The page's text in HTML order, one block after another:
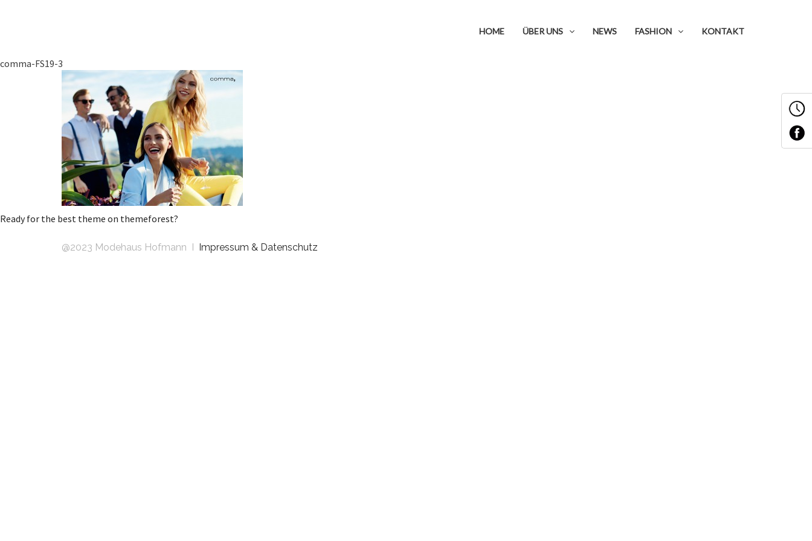
HOME ÜBER UNS NEWS FASHION KONTAKT
comma-FS19-3
Ready for the best theme on themeforest?
@2023 Modehaus Hofmann I Impressum & Datenschutz